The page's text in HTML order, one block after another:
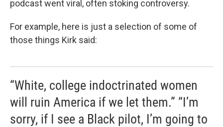
podcast went viral, often stoking controversy.
For example, here is just a selection of some of
those things Kirk said:
“White, college indoctrinated women
will ruin America if we let them.” “I’m
sorry, if I see a Black pilot, I’m going to